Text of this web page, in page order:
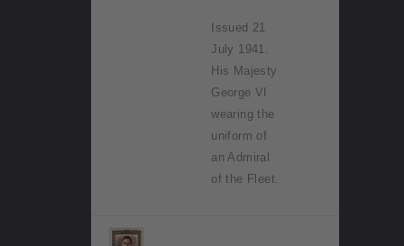
Issued 21
July 1941.
His Majesty
George VI
wearing the
uniform of
an Admiral
of the Fleet.